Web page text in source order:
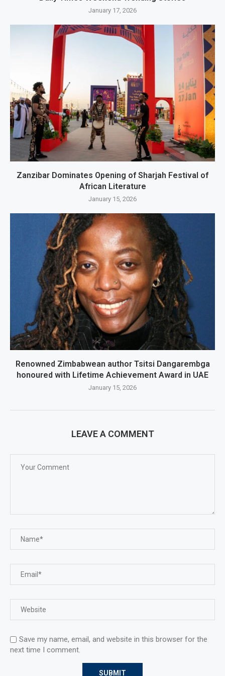
January 17, 2026
Zanzibar Dominates Opening of Sharjah Festival of
African Literature
January 15, 2026
Renowned Zimbabwean author Tsitsi Dangarembga
honoured with Lifetime Achievement Award in UAE
January 15, 2026
LEAVE A COMMENT
Save my name, email, and website in this browser for the
next time I comment.